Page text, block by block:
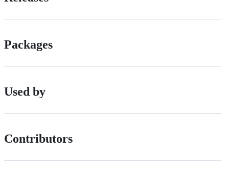
Packages
Used by
Contributors